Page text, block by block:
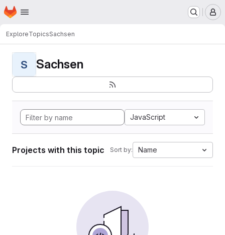
Skip to main content
Homepage
ExploreTopicsSachsen
S Sachsen
JavaScript
Projects with this topic Sort by: Name